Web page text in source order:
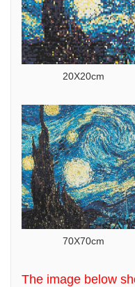
20X20cm
70X70cm
The image below